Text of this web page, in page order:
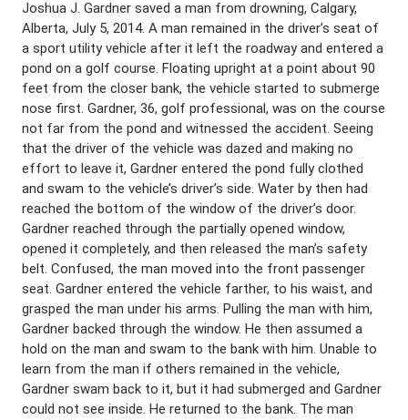
Joshua J. Gardner saved a man from drowning, Calgary,
Alberta, July 5, 2014. A man remained in the driver’s seat of
a sport utility vehicle after it left the roadway and entered a
pond on a golf course. Floating upright at a point about 90
feet from the closer bank, the vehicle started to submerge
nose first. Gardner, 36, golf professional, was on the course
not far from the pond and witnessed the accident. Seeing
that the driver of the vehicle was dazed and making no
effort to leave it, Gardner entered the pond fully clothed
and swam to the vehicle’s driver’s side. Water by then had
reached the bottom of the window of the driver’s door.
Gardner reached through the partially opened window,
opened it completely, and then released the man’s safety
belt. Confused, the man moved into the front passenger
seat. Gardner entered the vehicle farther, to his waist, and
grasped the man under his arms. Pulling the man with him,
Gardner backed through the window. He then assumed a
hold on the man and swam to the bank with him. Unable to
learn from the man if others remained in the vehicle,
Gardner swam back to it, but it had submerged and Gardner
could not see inside. He returned to the bank. The man